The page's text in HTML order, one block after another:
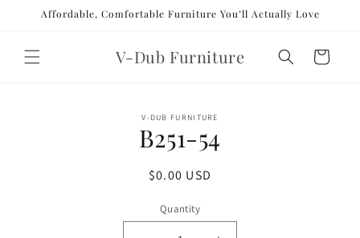
Skip to
Affordable, Comfortable Furniture You’ll Actually Love
V-Dub Furniture Cart
V-DUB FURNITURE
B251-54
Regular
$0.00 USD
Quantity